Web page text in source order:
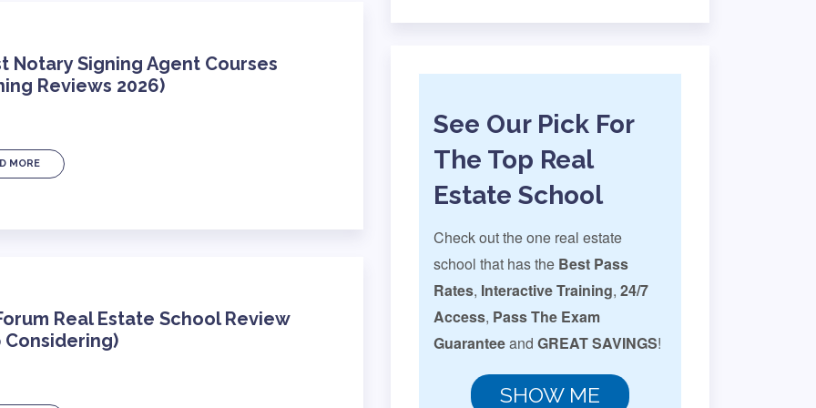
Notary Signing Agent Courses
Reviews 2026)
MORE
Real Estate School Review
Considering)
See Our Pick For
The Top Real
Estate School
Check out the one real estate
school that has the Best Pass
Rates, Interactive Training, 24/7
Access, Pass The Exam
Guaranteeand GREAT SAVINGS!
SHOW ME